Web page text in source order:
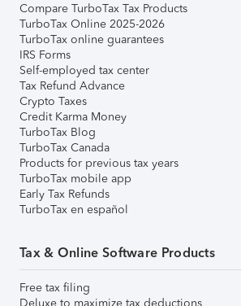
Compare TurboTax Tax Products
TurboTax Online 2025-2026
TurboTax online guarantees
IRS Forms
Self-employed tax center
Tax Refund Advance
Crypto Taxes
Credit Karma Money
TurboTax Blog
TurboTax Canada
Products for previous tax years
TurboTax mobile app
Early Tax Refunds
TurboTax en español
Tax & Online Software Products
Free tax filing
Deluxe to maximize tax deductions